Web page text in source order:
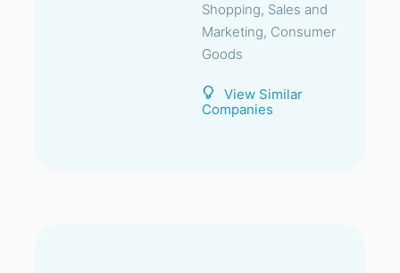
Shopping, Sales and
Marketing, Consumer
Goods
View Similar
Companies